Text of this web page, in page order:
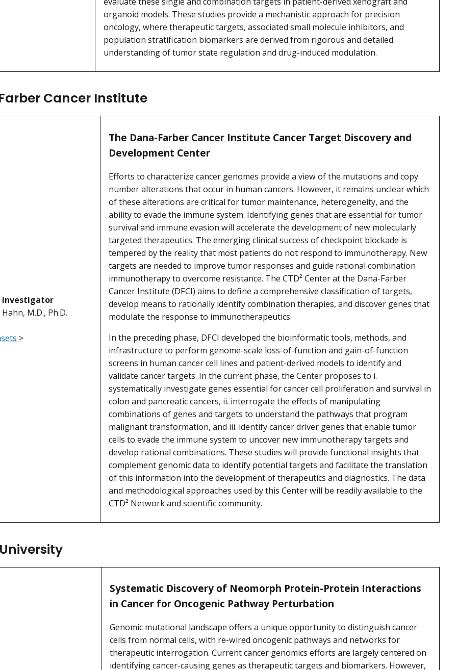
organoid models. These studies provide a mechanistic approach for precision
oncology, where therapeutic targets, associated small molecule inhibitors, and
population stratification biomarkers are derived from rigorous and detailed
understanding of tumor state regulation and drug-induced modulation.
Cancer Institute
Investigator
M.D., Ph.D.
>
The Dana-Farber Cancer Institute Cancer Target Discovery and
Development Center
Efforts to characterize cancer genomes provide a view of the mutations and copy
number alterations that occur in human cancers. However, it remains unclear which
of these alterations are critical for tumor maintenance, heterogeneity, and the
ability to evade the immune system. Identifying genes that are essential for tumor
survival and immune evasion will accelerate the development of new molecularly
targeted therapeutics. The emerging clinical success of checkpoint blockade is
tempered by the reality that most patients do not respond to immunotherapy. New
targets are needed to improve tumor responses and guide rational combination
immunotherapy to overcome resistance. The CTD² Center at the Dana-Farber
Cancer Institute (DFCI) aims to define a comprehensive classification of targets,
develop means to rationally identify combination therapies, and discover genes that
modulate the response to immunotherapeutics.
In the preceding phase, DFCI developed the bioinformatic tools, methods, and
infrastructure to perform genome-scale loss-of-function and gain-of-function
screens in human cancer cell lines and patient-derived models to identify and
validate cancer targets. In the current phase, the Center proposes to i.
systematically investigate genes essential for cancer cell proliferation and survival in
colon and pancreatic cancers, ii. interrogate the effects of manipulating
combinations of genes and targets to understand the pathways that program
malignant transformation, and iii. identify cancer driver genes that enable tumor
cells to evade the immune system to uncover new immunotherapy targets and
develop rational combinations. These studies will provide functional insights that
complement genomic data to identify potential targets and facilitate the translation
of this information into the development of therapeutics and diagnostics. The data
and methodological approaches used by this Center will be readily available to the
CTD² Network and scientific community.
Systematic Discovery of Neomorph Protein-Protein Interactions
in Cancer for Oncogenic Pathway Perturbation
Genomic mutational landscape offers a unique opportunity to distinguish cancer
cells from normal cells, with re-wired oncogenic pathways and networks for
therapeutic interrogation. Current cancer genomics efforts are largely centered on
identifying cancer-causing genes as therapeutic targets and biomarkers. However,